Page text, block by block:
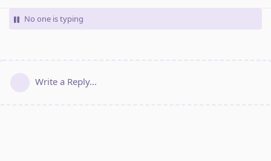
No one is typing
Write a Reply...